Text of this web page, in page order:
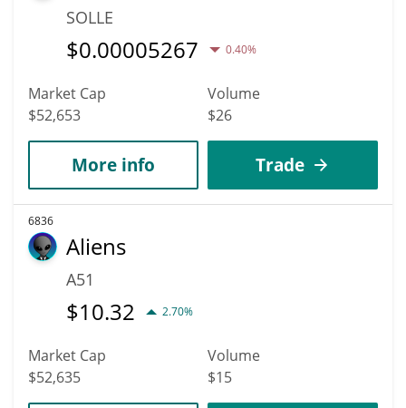
SOLLE
$0.00005267 0.40%
Market Cap
$52,653
Volume
$26
More info Trade
6836
Aliens
A51
$10.32 2.70%
Market Cap
$52,635
Volume
$15